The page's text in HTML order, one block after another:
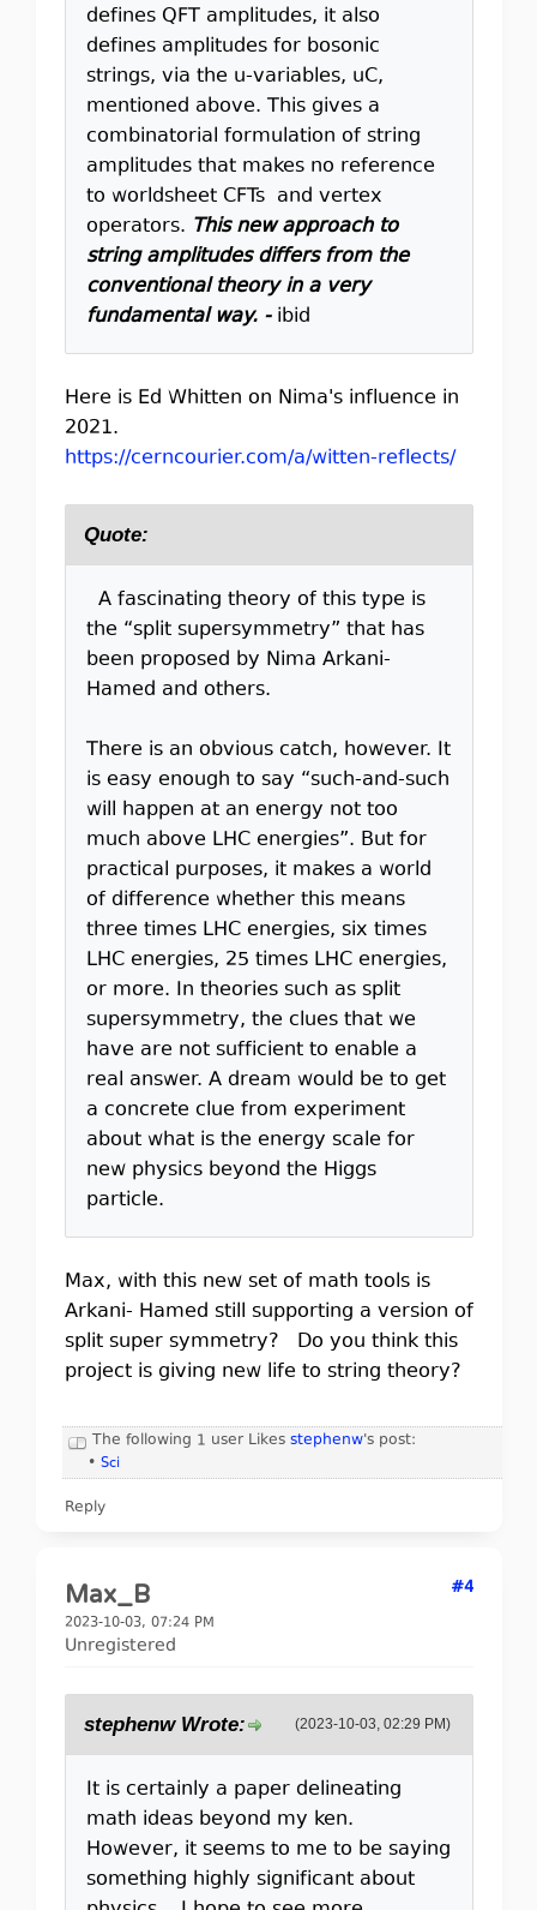
defines QFT amplitudes, it also
defines amplitudes for bosonic
strings, via the u-variables, uC,
mentioned above. This gives a
combinatorial formulation of string
amplitudes that makes no reference
to worldsheet CFTs and vertex
operators. This new approach to
string amplitudes differs from the
conventional theory in a very
fundamental way. -ibid
Here is Ed Whitten on Nima's influence in
2021.
https://cerncourier.com/a/witten-reflects/
Quote:
A fascinating theory of this type is
the “split supersymmetry” that has
been proposed by Nima Arkani-
Hamed and others.
There is an obvious catch, however. It
is easy enough to say “such-and-such
will happen at an energy not too
much above LHC energies”. But for
practical purposes, it makes a world
of difference whether this means
three times LHC energies, six times
LHC energies, 25 times LHC energies,
or more. In theories such as split
supersymmetry, the clues that we
have are not sufficient to enable a
real answer. A dream would be to get
a concrete clue from experiment
about what is the energy scale for
new physics beyond the Higgs
particle.
Max, with this new set of math tools is
Arkani- Hamed still supporting a version of
split super symmetry? Do you think this
project is giving new life to string theory?
The following 1 user Likes stephenw's post:
• Sci
Reply
Max_B
2023-10-03, 07:24 PM
Unregistered
#4
(2023-10-03, 02:29 PM)
stephenw Wrote:
It is certainly a paper delineating
math ideas beyond my ken.
However, it seems to me to be saying
something highly significant about